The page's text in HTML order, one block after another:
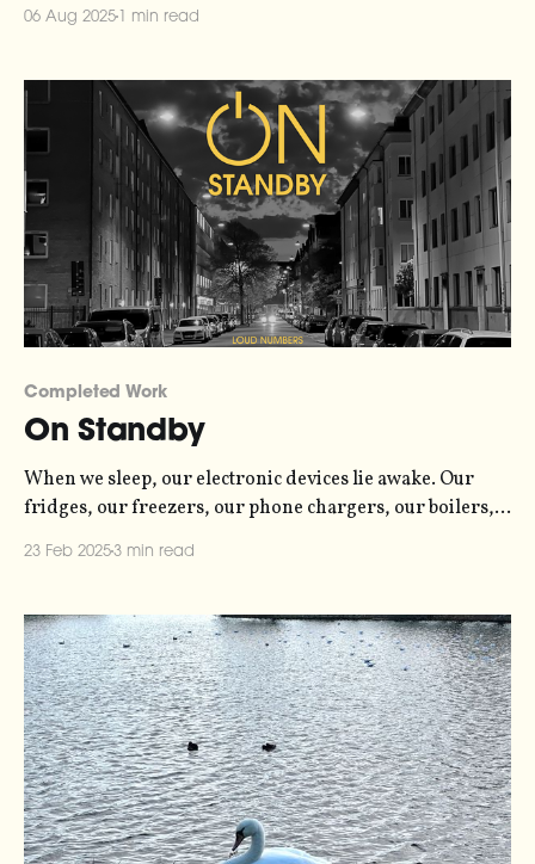
with a couple of my friends - poet Anna Arvidsdotter
the poetry and the visuals, respectively, while I handled
06 Aug 2025 1 min read
Completed Work
On Standby
When we sleep, our electronic devices lie awake. Our
fridges, our freezers, our phone chargers, our boilers,
of power. Unlike humans and other animals,
23 Feb 20253 min read